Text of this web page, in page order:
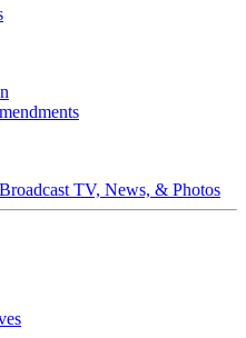
TV, News, & Photos